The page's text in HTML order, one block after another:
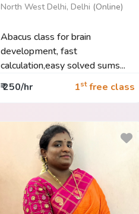
North West Delhi, Delhi (Online)
Abacus class for brain
development, fast
calculation,easy solved sums...
₹ 250/hr
1stfree class